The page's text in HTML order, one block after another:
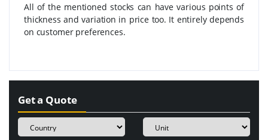
All of the mentioned stocks can have various points of
thickness and variation in price too. It entirely depends
on customer preferences.
Get a Quote